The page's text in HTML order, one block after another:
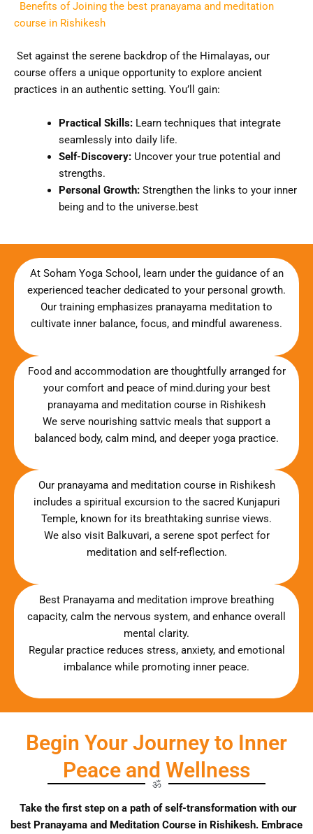
Benefits of Joining the best pranayama and meditation
course in Rishikesh
Set against the serene backdrop of the Himalayas, our
course offers a unique opportunity to explore ancient
practices in an authentic setting. You’ll gain:
Practical Skills:Learn techniques that integrate
seamlessly into daily life.
Self-Discovery:Uncover your true potential and
strengths.
Personal Growth:Strengthen the links to your inner
being and to the universe.best
At Soham Yoga School, learn under the guidance of an
experienced teacher dedicated to your personal growth.
Our training emphasizes pranayama meditation to
cultivate inner balance, focus, and mindful awareness.
Food and accommodation are thoughtfully arranged for
your comfort and peace of mind.during your best
pranayama and meditation course in Rishikesh
We serve nourishing sattvic meals that support a
balanced body, calm mind, and deeper yoga practice.
Our pranayama and meditation course in Rishikesh
includes a spiritual excursion to the sacred Kunjapuri
Temple, known for its breathtaking sunrise views.
We also visit Balkuvari, a serene spot perfect for
meditation and self-reflection.
Best Pranayama and meditation improve breathing
capacity, calm the nervous system, and enhance overall
mental clarity.
Regular practice reduces stress, anxiety, and emotional
imbalance while promoting inner peace.
Begin Your Journey to Inner
Peace and Wellness
ॐ
Take the first step on a path of self-transformation with our
best Pranayama and Meditation Course in Rishikesh. Embrace